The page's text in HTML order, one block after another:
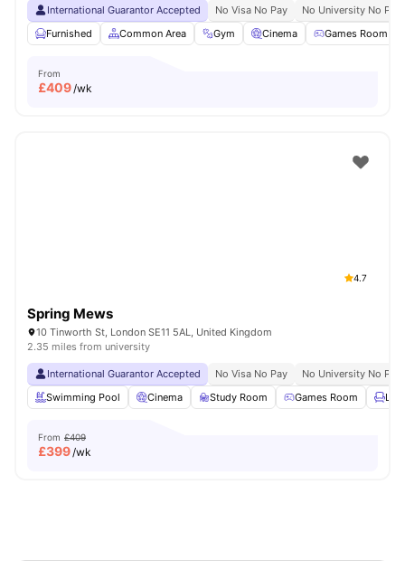
International Guarantor Accepted No Visa No Pay
No University No Pay
Furnished
Common Area Gym Cinema Games Room
From
£409/wk
4.7
Spring Mews
10 Tinworth St, London SE11 5AL, United Kingdom
2.35 miles from university
International Guarantor Accepted No Visa No Pay
No University No Pay
Swimming Pool
Cinema Study Room Games Room
From £409
£399/wk